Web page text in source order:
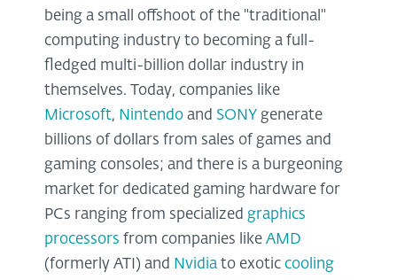
being a small offshoot of the "traditional"
computing industry to becoming a full-
fledged multi-billion dollar industry in
themselves. Today, companies like
Microsoft, Nintendo and SONY generate
billions of dollars from sales of games and
gaming consoles; and there is a burgeoning
market for dedicated gaming hardware for
PCs ranging from specialized graphics
processors from companies like AMD
(formerly ATI) and Nvidia to exotic cooling